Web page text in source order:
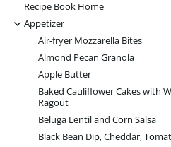
Recipe Book Home
-
Appetizer
Air-fryer Mozzarella Bites
Almond Pecan Granola
Apple Butter
Baked Cauliflower Cakes with
Ragout
Beluga Lentil and Corn Salsa
Black Bean Dip, Cheddar,